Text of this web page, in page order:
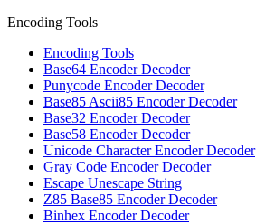
Encoding Tools
Encoding Tools
Base64 Encoder Decoder
Punycode Encoder Decoder
Base85 Ascii85 Encoder Decoder
Base32 Encoder Decoder
Base58 Encoder Decoder
Unicode Character Encoder Decoder
Gray Code Encoder Decoder
Escape Unescape String
Z85 Base85 Encoder Decoder
Binhex Encoder Decoder